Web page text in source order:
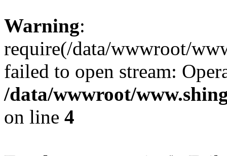
Warning:
require(/data/wwwroot/
failed to open stream:
/data/wwwroot/
on line 4